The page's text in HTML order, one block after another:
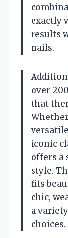
exactly
results
nails.
over
that
iconic
offers a
style.
fits
chic,
a
choices.